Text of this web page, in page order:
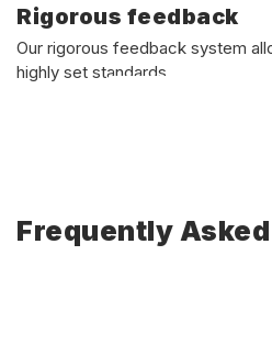
Rigorous feedback
Our rigorous feedback system
highly set standards
Frequently